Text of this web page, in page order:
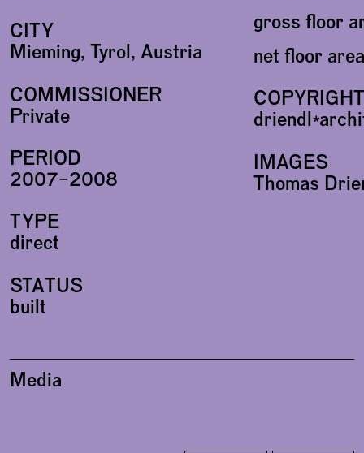
CITY
Mieming, Tyrol, Austria
COMMISSIONER
Private
PERIOD
2007–2008
TYPE
direct
STATUS
built
gross floor
net floor
COPYRIGHT
IMAGES
Thomas
Media